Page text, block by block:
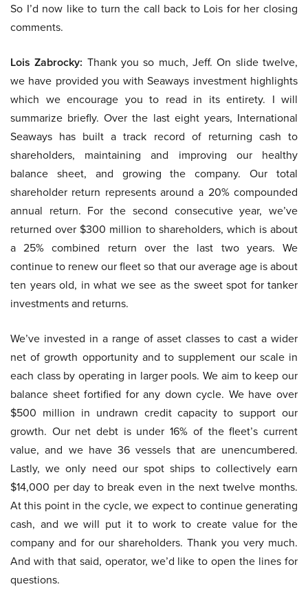
So I’d now like to turn the call back to Lois for her closing
comments.
Lois Zabrocky: Thank you so much, Jeff. On slide twelve,
we have provided you with Seaways investment highlights
which we encourage you to read in its entirety. I will
summarize briefly. Over the last eight years, International
Seaways has built a track record of returning cash to
shareholders, maintaining and improving our healthy
balance sheet, and growing the company. Our total
shareholder return represents around a 20% compounded
annual return. For the second consecutive year, we’ve
returned over $300 million to shareholders, which is about
a 25% combined return over the last two years. We
continue to renew our fleet so that our average age is about
ten years old, in what we see as the sweet spot for tanker
investments and returns.
We’ve invested in a range of asset classes to cast a wider
net of growth opportunity and to supplement our scale in
each class by operating in larger pools. We aim to keep our
balance sheet fortified for any down cycle. We have over
$500 million in undrawn credit capacity to support our
growth. Our net debt is under 16% of the fleet’s current
value, and we have 36 vessels that are unencumbered.
Lastly, we only need our spot ships to collectively earn
$14,000 per day to break even in the next twelve months.
At this point in the cycle, we expect to continue generating
cash, and we will put it to work to create value for the
company and for our shareholders. Thank you very much.
And with that said, operator, we’d like to open the lines for
questions.